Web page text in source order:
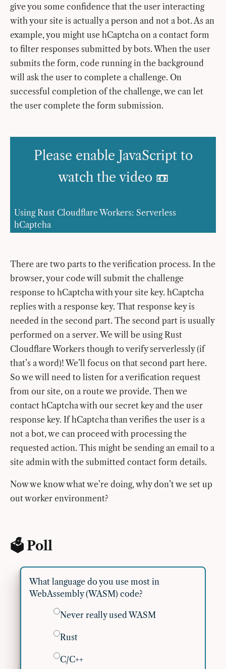
give you some confidence that the user interacting
with your site is actually a person and not a bot. As an
example, you might use hCaptcha on a contact form
to filter responses submitted by bots. When the user
submits the form, code running in the background
will ask the user to complete a challenge. On
successful completion of the challenge, we can let
the user complete the form submission.
Please enable JavaScript to
watch the video 📼
Using Rust Cloudflare Workers: Serverless
hCaptcha
There are two parts to the verification process. In the
browser, your code will submit the challenge
response to hCaptcha with your site key. hCaptcha
replies with a response key. That response key is
needed in the second part. The second part is usually
performed on a server. We will be using Rust
Cloudflare Workers though to verify serverlessly (if
that’s a word)! We’ll focus on that second part here.
So we will need to listen for a verification request
from our site, on a route we provide. Then we
contact hCaptcha with our secret key and the user
response key. If hCaptcha than verifies the user is a
not a bot, we can proceed with processing the
requested action. This might be sending an email to a
site admin with the submitted contact form details.
Now we know what we’re doing, why don’t we set up
out worker environment?
🗳 Poll
What language do you use most in
WebAssembly (WASM) code?
Never really used WASM
Rust
C/C++